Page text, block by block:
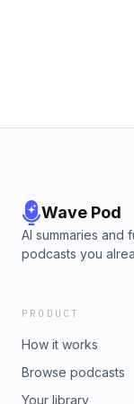
Wave Pod
AI summaries and
podcasts you
PRODUCT
How it works
Browse podcasts
Your library